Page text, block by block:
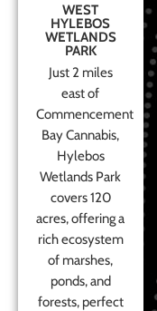
WEST
HYLEBOS
WETLANDS
PARK
Just 2 miles
east of
Commencement
Bay Cannabis,
Hylebos
Wetlands Park
covers 120
acres, offering a
rich ecosystem
of marshes,
ponds, and
forests, perfect